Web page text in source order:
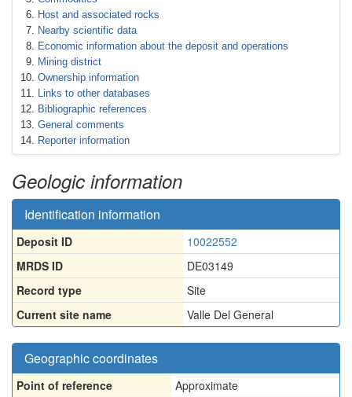
Host and associated rocks
Nearby scientific data
Economic information about the deposit and operations
Mining district
Ownership information
Links to other databases
Bibliographic references
General comments
Reporter information
Geologic information
Identification information
Deposit ID
10022552
MRDS ID
DE03149
Record type
Site
Current site name
Valle Del General
Geographic coordinates
Point of reference
Approximate